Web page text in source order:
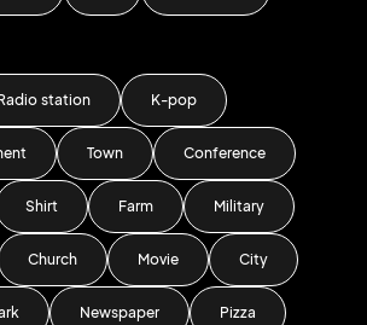
station K-pop
Town Conference
Shirt Farm Military
Church Movie City
Newspaper Pizza